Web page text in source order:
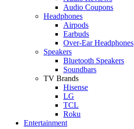
Audio Coupons
Headphones
Airpods
Earbuds
Over-Ear Headphones
Speakers
Bluetooth Speakers
Soundbars
TV Brands
Hisense
LG
TCL
Roku
Entertainment